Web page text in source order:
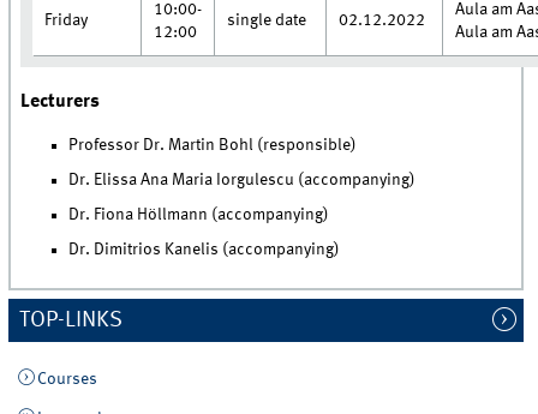
Friday
10:00-
12:00
single date 02.12.2022
Aula am
Aula am
Lecturers
Professor Dr. Martin Bohl (responsible)
Dr. Elissa Ana Maria Iorgulescu (accompanying)
Dr. Fiona Höllmann (accompanying)
Dr. Dimitrios Kanelis (accompanying)
TOP-LINKS
Courses